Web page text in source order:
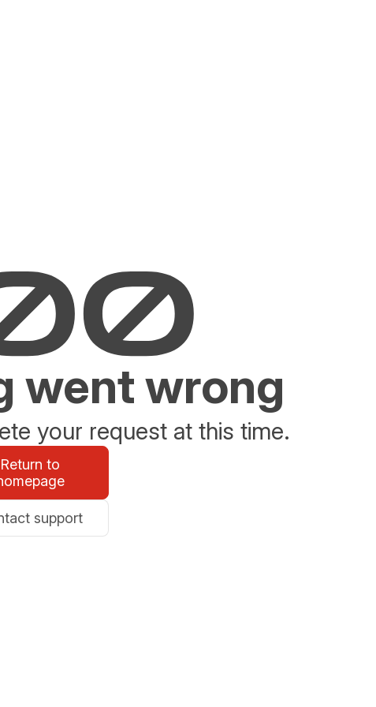
went wrong
your request at this time.
Return to
support